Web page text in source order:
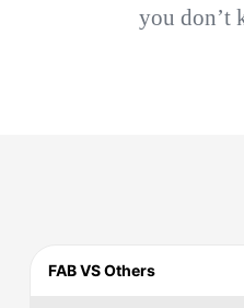
you don’t
FAB VS Others